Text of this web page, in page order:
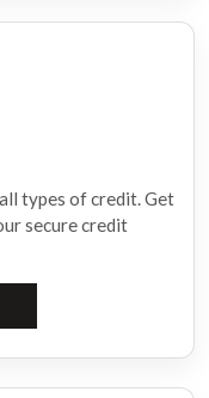
types of credit. Get
secure credit